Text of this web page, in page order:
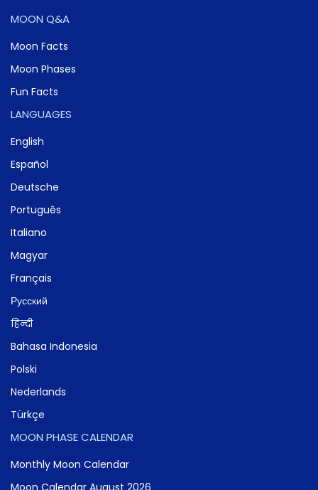
MOON Q&A
Moon Facts
Moon Phases
Fun Facts
LANGUAGES
English
Español
Deutsche
Português
Italiano
Magyar
Français
Русский
हिन्दी
Bahasa Indonesia
Polski
Nederlands
Türkçe
MOON PHASE CALENDAR
Monthly Moon Calendar
Moon Calendar August 2026